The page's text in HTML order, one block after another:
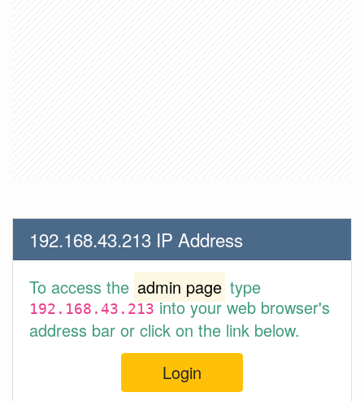
192.168.43.213 IP Address
To access the admin page type
192.168.43.213into your web browser's
address bar or click on the link below.
Login